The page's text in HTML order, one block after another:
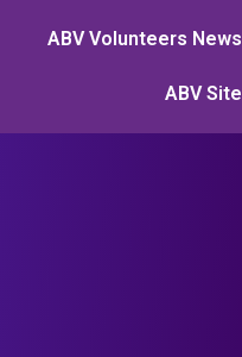
ABV Volunteers News
ABV Site